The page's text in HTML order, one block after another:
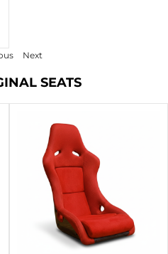
Next
SEATS